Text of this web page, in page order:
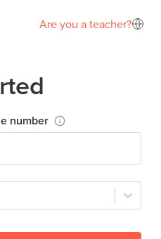
Are you a teacher?
number